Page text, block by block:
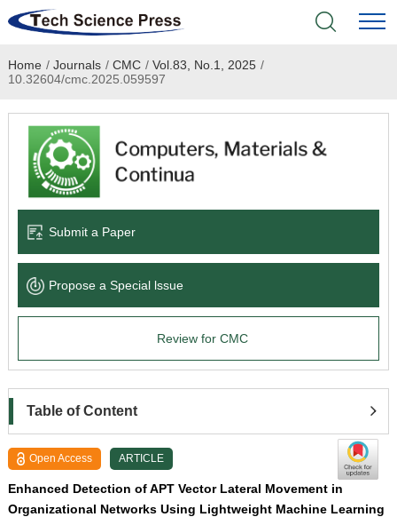
Home
Academic Journals
Books & Monographs
Language Service
News & Announcements
Home / Journals / CMC / Vol.83, No.1, 2025 /
10.32604/cmc.2025.059597
Submit a Paper
Propose a Special lssue
Review for CMC
Table of Content
Open Access ARTICLE
Enhanced Detection of APT Vector Lateral Movement in
Organizational Networks Using Lightweight Machine Learning